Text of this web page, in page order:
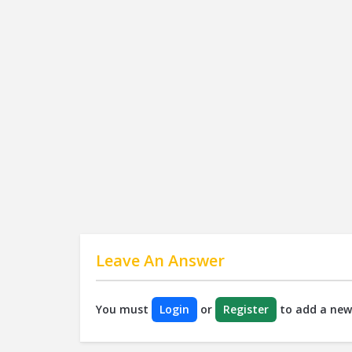
Leave An Answer
You must Login or Register to add a